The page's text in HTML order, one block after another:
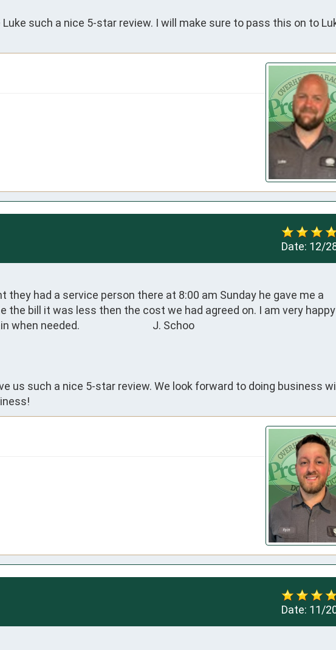
such a nice 5-star review. I will make sure to pass this on to
Date: 12/
they had a service person there at 8:00 am Sunday he gave me a
the bill it was less then the cost we had agreed on. I am very
needed.                              J. Schoo
us such a nice 5-star review. We look forward to doing business
Date: 11/